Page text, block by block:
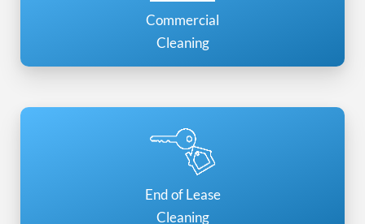
Commercial
Cleaning
End of Lease
Cleaning